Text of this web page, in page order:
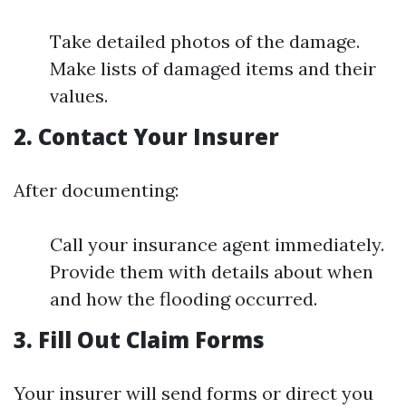
Take detailed photos of the damage.
Make lists of damaged items and their
values.
2. Contact Your Insurer
After documenting:
Call your insurance agent immediately.
Provide them with details about when
and how the flooding occurred.
3. Fill Out Claim Forms
Your insurer will send forms or direct you